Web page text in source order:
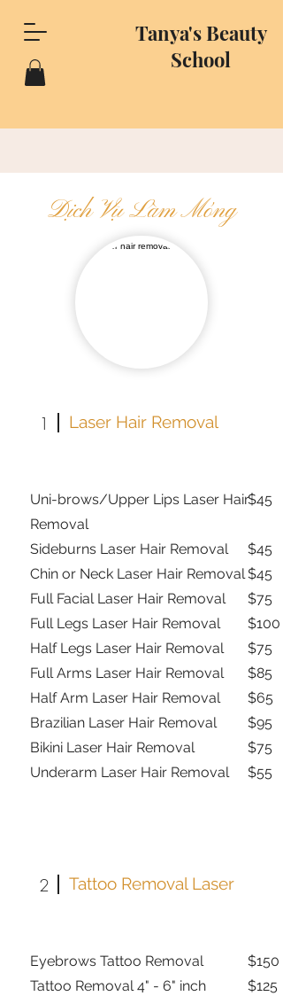
Tanya's Beauty
School
Dịch Vụ Làm Móng
1 Laser Hair Removal
Uni-brows/Upper Lips Laser Hair
Removal
Sideburns Laser Hair Removal
Chin or Neck Laser Hair Removal
Full Facial Laser Hair Removal
Full Legs Laser Hair Removal
Half Legs Laser Hair Removal
Full Arms Laser Hair Removal
Half Arm Laser Hair Removal
Brazilian Laser Hair Removal
Bikini Laser Hair Removal
Underarm Laser Hair Removal
$45
$45
$45
$75
$100
$75
$85
$65
$95
$75
$55
2 Tattoo Removal Laser
Eyebrows Tattoo Removal
Tattoo Removal 4" - 6" inch
$150
$125